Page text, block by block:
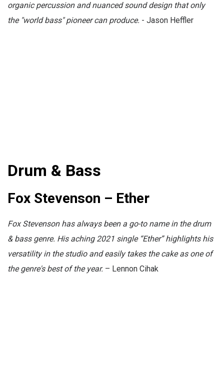
organic percussion and nuanced sound design that only
the "world bass" pioneer can produce. - Jason Heffler
Drum & Bass
Fox Stevenson – Ether
Fox Stevenson has always been a go-to name in the drum
& bass genre. His aching 2021 single “Ether” highlights his
versatility in the studio and easily takes the cake as one of
the genre's best of the year. – Lennon Cihak